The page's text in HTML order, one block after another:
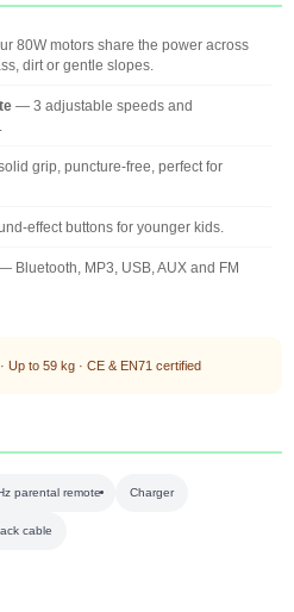
80W motors share the power across
dirt or gentle slopes.
— 3 adjustable speeds and
grip, puncture-free, perfect for
effect buttons for younger kids.
Bluetooth, MP3, USB, AUX and FM
Up to 59 kg · CE & EN71 certified
parental remote Charger
cable